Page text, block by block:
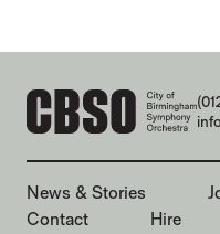
MORE SITE PAGES
News & Stories
Contact
Hire